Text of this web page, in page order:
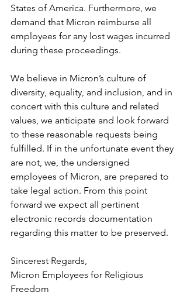
States of America. Furthermore, we
demand that Micron reimburse all
employees for any lost wages incurred
during these proceedings.
We believe in Micron’s culture of
diversity, equality, and inclusion, and in
concert with this culture and related
values, we anticipate and look forward
to these reasonable requests being
fulfilled. If in the unfortunate event they
are not, we, the undersigned
employees of Micron, are prepared to
take legal action. From this point
forward we expect all pertinent
electronic records documentation
regarding this matter to be preserved.
Sincerest Regards,
Micron Employees for Religious
Freedom